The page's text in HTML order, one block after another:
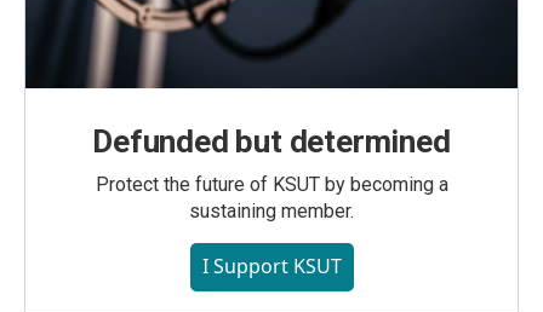
Defunded but determined
Protect the future of KSUT by becoming a
sustaining member.
I Support KSUT